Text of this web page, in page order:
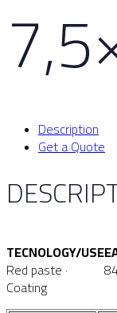
Description
Get a Quote
TECNOLOGY/USE
Red paste ·
Coating